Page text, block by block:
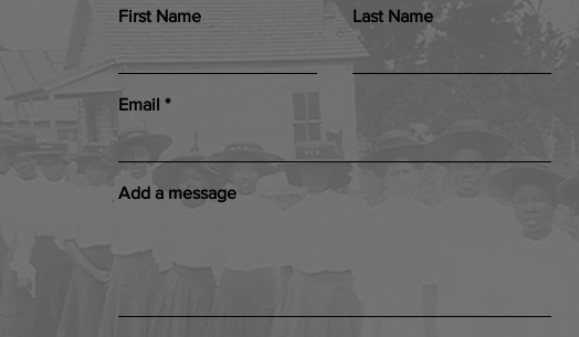
First Name Last Name
Email
Add a message